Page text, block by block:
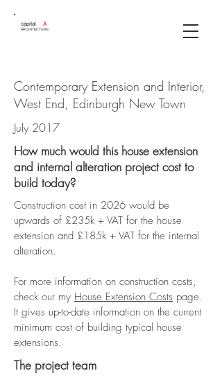
capital A
ARCHITECTURE
Contemporary Extension and Interior,
West End, Edinburgh New Town
July 2017
How much would this house extension
and internal alteration project cost to
build today?
Construction cost in 2026 would be
upwards of £235k + VAT for the house
extension and £185k + VAT for the internal
alteration.
For more information on construction costs,
check our my House Extension Costs page.
It gives up-to-date information on the current
minimum cost of building typical house
extensions.
The project team